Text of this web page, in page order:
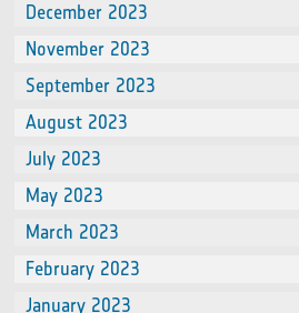
December 2023
November 2023
September 2023
August 2023
July 2023
May 2023
March 2023
February 2023
January 2023